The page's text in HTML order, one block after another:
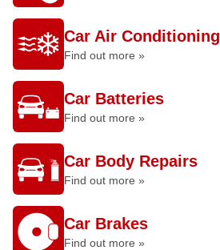
Car Air Conditioning
Find out more »
Car Batteries
Find out more »
Car Body Repairs
Find out more »
Car Brakes
Find out more »